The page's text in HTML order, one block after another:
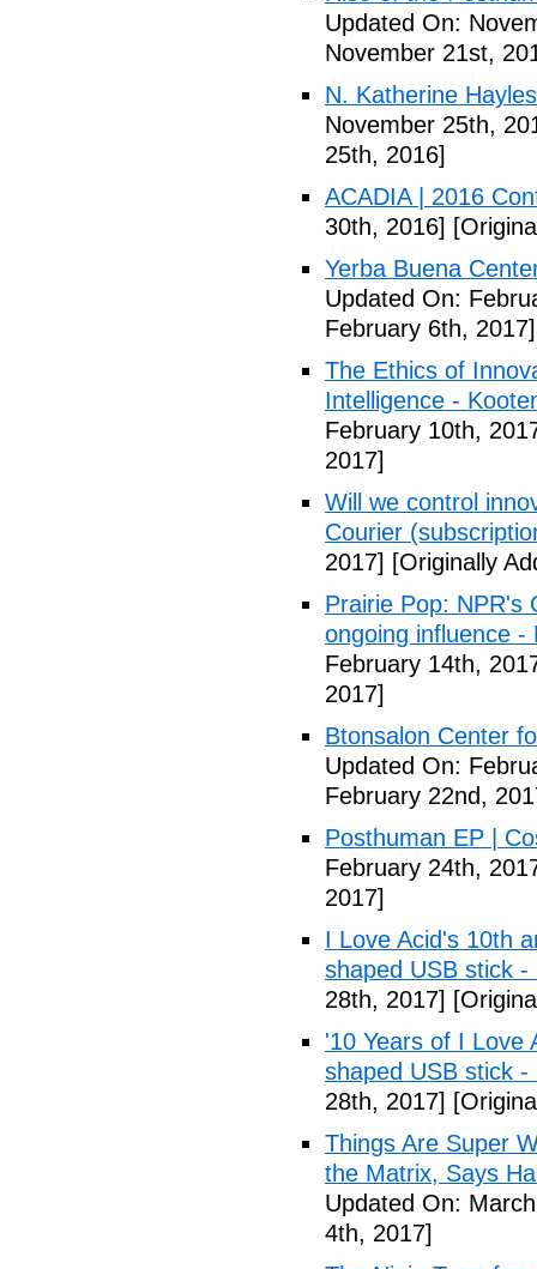
Updated On:
November 21st,
N. Katherine
November 25th,
25th, 2016]
ACADIA | 2016
30th, 2016]
Yerba Buena
Updated On:
February 6th, 2017]
The Ethics of
Intelligence -
February 10th,
2017]
Will we control
Courier
2017] [Originally
Prairie Pop: NPR's
ongoing influence -
February 14th,
2017]
Btonsalon Center
Updated On:
February 22nd,
Posthuman EP |
February 24th,
2017]
I Love Acid's 10th
shaped USB stick -
28th, 2017]
'10 Years of I Love
shaped USB stick -
28th, 2017]
Things Are Super
the Matrix, Says
Updated On:
4th, 2017]